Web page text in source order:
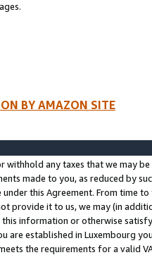
BY AMAZON SITE
withhold any taxes that we may
made to you, as reduced by
under this Agreement. From time
provide it to us, we may (in
information or otherwise
are established in Luxembourg
the requirements for a valid